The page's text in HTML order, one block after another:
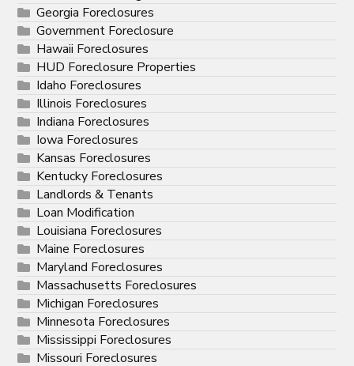
Georgia Foreclosures
Government Foreclosure
Hawaii Foreclosures
HUD Foreclosure Properties
Idaho Foreclosures
Illinois Foreclosures
Indiana Foreclosures
Iowa Foreclosures
Kansas Foreclosures
Kentucky Foreclosures
Landlords & Tenants
Loan Modification
Louisiana Foreclosures
Maine Foreclosures
Maryland Foreclosures
Massachusetts Foreclosures
Michigan Foreclosures
Minnesota Foreclosures
Mississippi Foreclosures
Missouri Foreclosures